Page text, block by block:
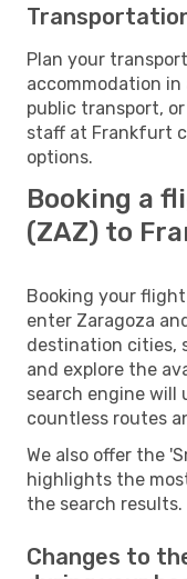
Plan your
accommodation in
public transport,
staff at Frankfurt
options.
Booking a
(ZAZ) to
Booking your
enter Zaragoza
destination cities,
and explore the
search engine will
countless routes
We also offer the
highlights the
the search results.
Changes to